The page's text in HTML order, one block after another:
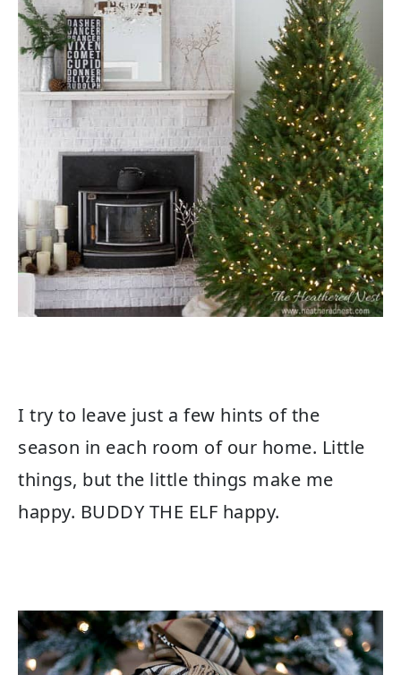
I try to leave just a few hints of the
season in each room of our home. Little
things, but the little things make me
happy. BUDDY THE ELF happy.